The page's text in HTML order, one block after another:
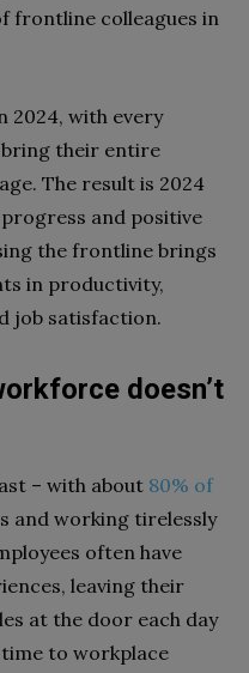
frontline colleagues in
2024, with every
their entire
The result is 2024
and positive
the frontline brings
in productivity,
job satisfaction.
doesn’t
– with about 80% of
and working tirelessly
often have
leaving their
at the door each day
to workplace